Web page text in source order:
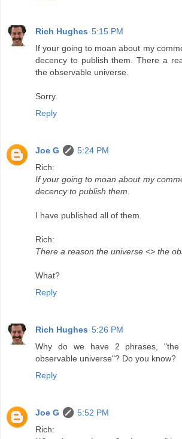
Rich Hughes 5:15 PM
If your going to moan about my
decency to publish them. There a
the observable universe.
Sorry.
Reply
Joe G
5:24 PM
Rich:
If your going to moan about my
decency to publish them.
I have published all of them.
Rich:
There a reason the universe <> the
What?
Reply
Rich Hughes 5:26 PM
Why do we have 2 phrases, "the
observable universe"? Do you know?
Reply
Joe G
5:52 PM
Rich: